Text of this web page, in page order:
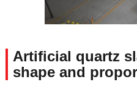
Artificial quartz
shape and